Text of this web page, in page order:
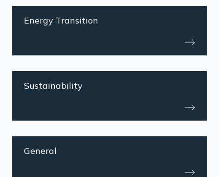
Energy Transition
Sustainability
General